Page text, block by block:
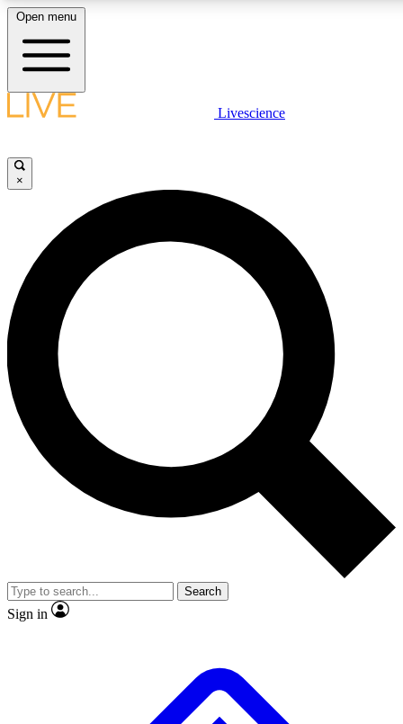
LIVE SCIENCE PLUS
JOIN FREE
LIVE SCIENCE PRO
Unlimited access to our exclusive features, expert analysis and in-depth
interviews, all ad-free
Exclusive, original
Member-only
JOIN LIVE SCIENCE PRO
Open menu
Livescience
×
Search
Sign in